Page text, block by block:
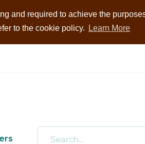
and required to achieve the
to the cookie policy.
Learn More